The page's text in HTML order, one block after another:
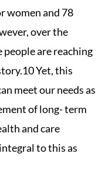
women and 78
over the
are reaching
Yet, this
meet our needs as
of long- term
and care
to this as